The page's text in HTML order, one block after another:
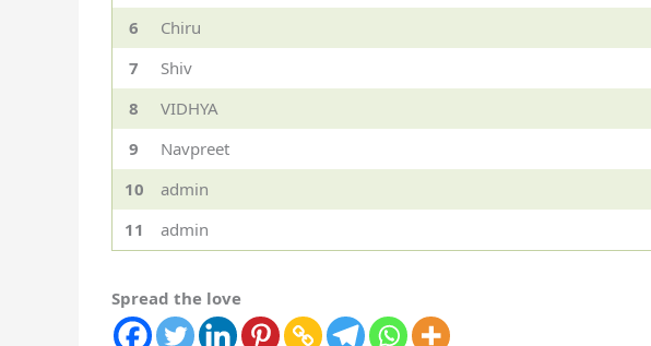
6
Chiru
7
Shiv
8
VIDHYA
9
Navpreet
10
admin
11
admin
Spread the love